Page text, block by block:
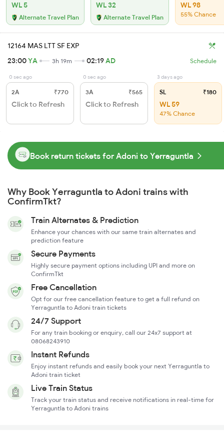
WL 5
Alternate Travel Plan
WL 32
Alternate Travel Plan
WL 98
55% Chance
12164 MAS LTT SF EXP
23:00YA 3h 19m 02:19AD Schedule
0 sec ago
2A ₹770
Click to Refresh
0 sec ago
3A ₹565
Click to Refresh
3 days ago
SL ₹180
WL 59
47% Chance
Book return tickets for Adoni to Yerraguntla
Why Book Yerraguntla to Adoni trains with
ConfirmTkt?
Train Alternates & Prediction
Enhance your chances with our same train alternates and
prediction feature
Secure Payments
Highly secure payment options including UPI and more on
ConfirmTkt
Free Cancellation
Opt for our free cancellation feature to get a full refund on
Yerraguntla to Adoni train tickets
24/7 Support
For any train booking or enquiry, call our 24x7 support at
08068243910
Instant Refunds
Enjoy instant refunds and easily book your next Yerraguntla to
Adoni train ticket
Live Train Status
Track your train status and receive notifications in real-time for
Yerraguntla to Adoni trains